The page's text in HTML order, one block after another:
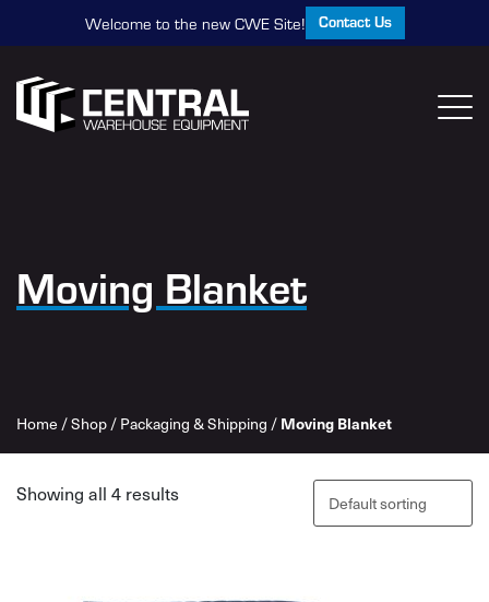
Welcome to the new CWE Site! Contact Us
Moving Blanket
Home /Shop/Packaging & Shipping / Moving Blanket
Showing all 4 results